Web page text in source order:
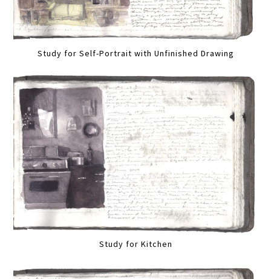
Study for Self-Portrait with Unfinished Drawing
Study for Kitchen